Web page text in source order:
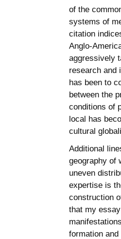
of the
systems of
citation
Anglo-
aggressively
research and
has been to
between the
conditions of
local has
cultural
Additional
geography of
uneven
expertise is
construction
that my
formation